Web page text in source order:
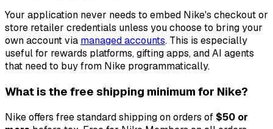
Your application never needs to embed Nike's checkout or
store retailer credentials unless you choose to bring your
own account via managed accounts. This is especially
useful for rewards platforms, gifting apps, and AI agents
that need to buy from Nike programmatically.
What is the free shipping minimum for Nike?
Nike offers free standard shipping on orders of $50 or